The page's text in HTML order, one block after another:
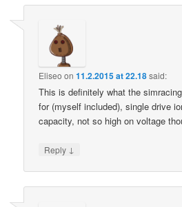
Eliseo on11.2.2015 at 22.18said:
This is definitely what the
for (myself included), single drive
capacity, not so high on voltage
Reply ↓